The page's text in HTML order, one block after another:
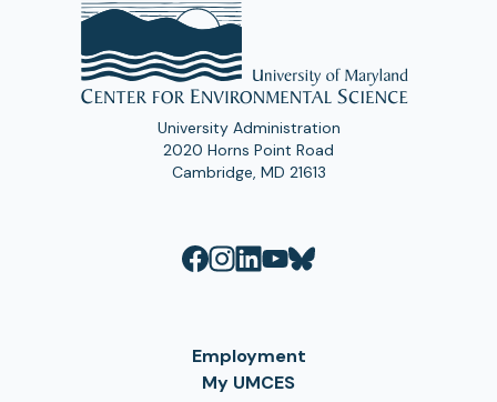
University Administration
2020 Horns Point Road
Cambridge, MD 21613
Employment
My UMCES